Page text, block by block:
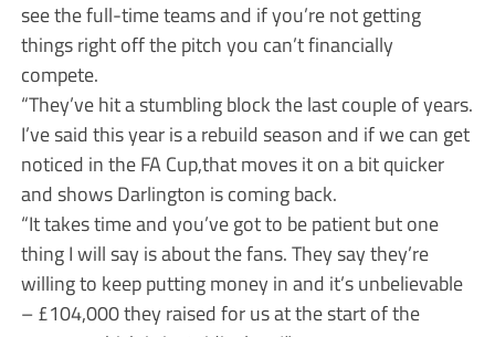
see the full-time teams and if you’re not getting
things right off the pitch you can’t financially
compete.
“They’ve hit a stumbling block the last couple of years.
I’ve said this year is a rebuild season and if we can get
noticed in the FA Cup,that moves it on a bit quicker
and shows Darlington is coming back.
“It takes time and you’ve got to be patient but one
thing I will say is about the fans. They say they’re
willing to keep putting money in and it’s unbelievable
– £104,000 they raised for us at the start of the